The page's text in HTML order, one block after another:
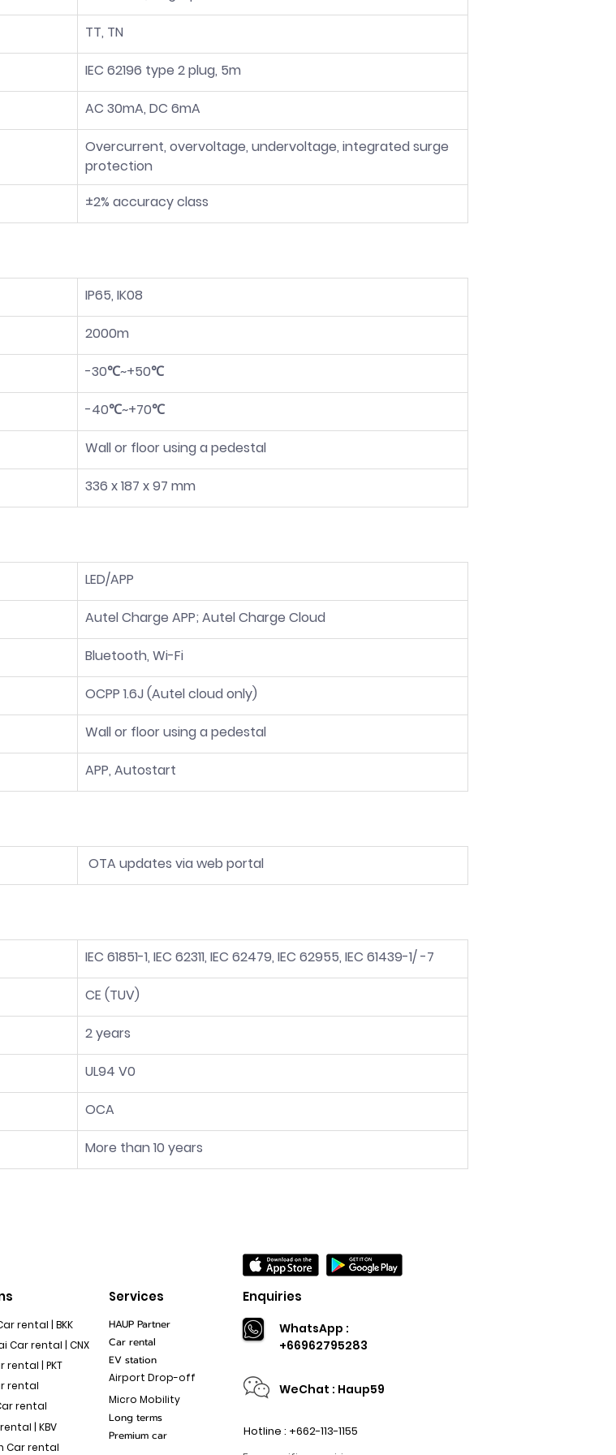
TT, TN
IEC 62196 type 2 plug, 5m
AC 30mA, DC 6mA
Overcurrent, overvoltage, undervoltage, integrated surge
protection
±2% accuracy class
IP65, IK08
2000m
-30℃~+50℃
-40℃~+70℃
Wall or floor using a pedestal
336 x 187 x 97 mm
LED/APP
Autel Charge APP; Autel Charge Cloud
Bluetooth, Wi-Fi
OCPP 1.6J (Autel cloud only)
Wall or floor using a pedestal
APP, Autostart
OTA updates via web portal
IEC 61851-1, IEC 62311, IEC 62479, IEC 62955, IEC 61439-1/ -7
CE (TUV)
2 years
UL94 V0
OCA
More than 10 years
rental | BKK
Car rental | CNX
rental | PKT
rental
rental
| KBV
Car rental
Services
HAUP Partner
Car rental
EV station
Airport Drop-off
Micro Mobility
Long terms
Premium car
Enquiries
WhatsApp :
+66962795283
WeChat : Haup59
Hotline : +662-113-1155